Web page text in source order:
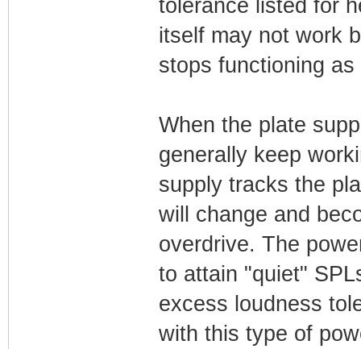
tolerance listed for
itself may not work
stops functioning
When the plate
generally keep
supply tracks the
will change and
overdrive. The
to attain "quiet"
excess loudness
with this type of